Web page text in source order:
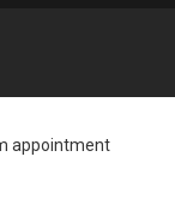
appointment